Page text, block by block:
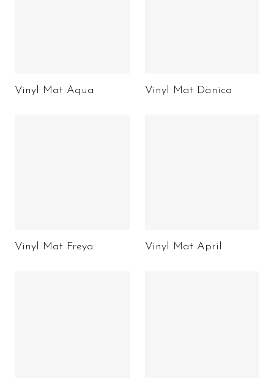
Vinyl Mat Aqua Vinyl Mat Danica
Vinyl Mat Freya Vinyl Mat April